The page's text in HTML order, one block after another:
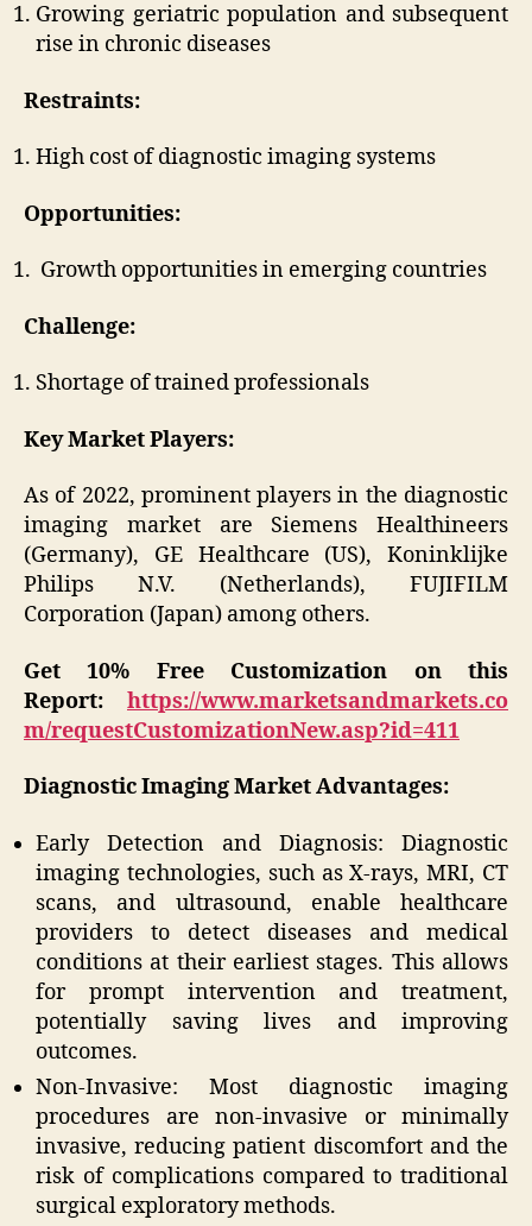
Growing geriatric population and subsequent
rise in chronic diseases
Restraints:
High cost of diagnostic imaging systems
Opportunities:
Growth opportunities in emerging countries
Challenge:
Shortage of trained professionals
Key Market Players:
As of 2022, prominent players in the diagnostic
imaging market are Siemens Healthineers
(Germany), GE Healthcare (US), Koninklijke
Philips N.V. (Netherlands), FUJIFILM
Corporation (Japan) among others.
Get 10% Free Customization on this
Report: https://www.marketsandmarkets.co
m/requestCustomizationNew.asp?id=411
Diagnostic Imaging Market Advantages:
Early Detection and Diagnosis: Diagnostic
imaging technologies, such as X-rays, MRI, CT
scans, and ultrasound, enable healthcare
providers to detect diseases and medical
conditions at their earliest stages. This allows
for prompt intervention and treatment,
potentially saving lives and improving
outcomes.
Non-Invasive: Most diagnostic imaging
procedures are non-invasive or minimally
invasive, reducing patient discomfort and the
risk of complications compared to traditional
surgical exploratory methods.